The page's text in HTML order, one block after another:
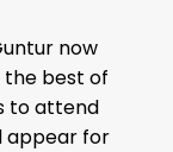
now
best of
to attend
appear for